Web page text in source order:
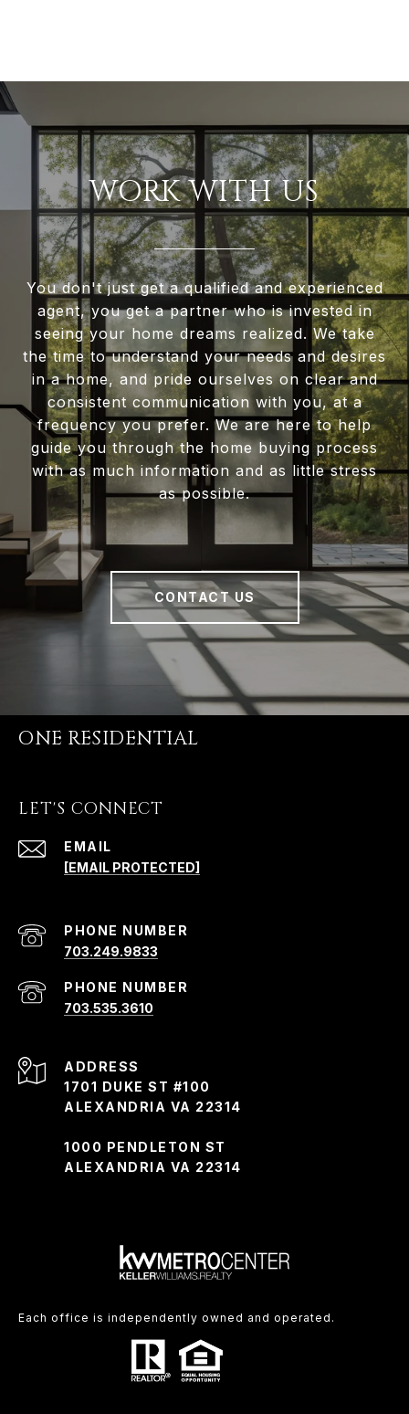
WORK WITH US
You don't just get a qualified and experienced
agent, you get a partner who is invested in
seeing your home dreams realized. We take
the time to understand your needs and desires
in a home, and pride ourselves on clear and
consistent communication with you, at a
frequency you prefer. We are here to help
guide you through the home buying process
with as much information and as little stress
as possible.
CONTACT US
ONE RESIDENTIAL
LET'S CONNECT
EMAIL
[EMAIL PROTECTED]
PHONE NUMBER
703.249.9833
PHONE NUMBER
703.535.3610
ADDRESS
1701 DUKE ST #100
ALEXANDRIA VA 22314
1000 PENDLETON ST
ALEXANDRIA VA 22314
Each office is independently owned and operated.